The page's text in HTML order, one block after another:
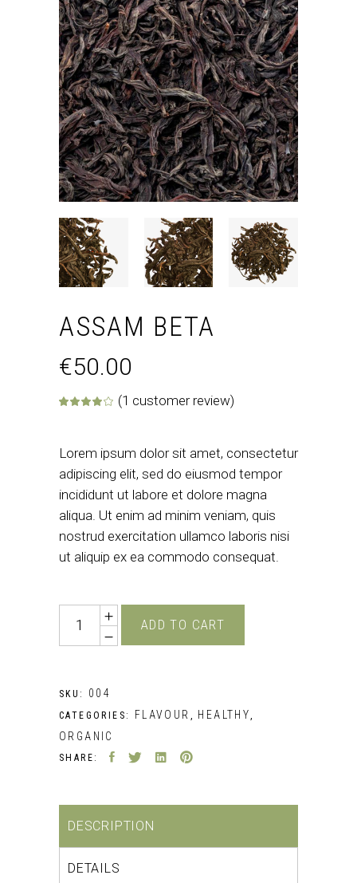
ASSAM BETA
€50.00
Rated4.00out of 5
1(1 customer review)
Lorem ipsum dolor sit amet, consectetur
adipiscing elit, sed do eiusmod tempor
incididunt ut labore et dolore magna
aliqua. Ut enim ad minim veniam, quis
nostrud exercitation ullamco laboris nisi
ut aliquip ex ea commodo consequat.
Quantity
ADD TO CART
SKU: 004
CATEGORIES: FLAVOUR , HEALTHY,
ORGANIC
SHARE:
DESCRIPTION
DETAILS